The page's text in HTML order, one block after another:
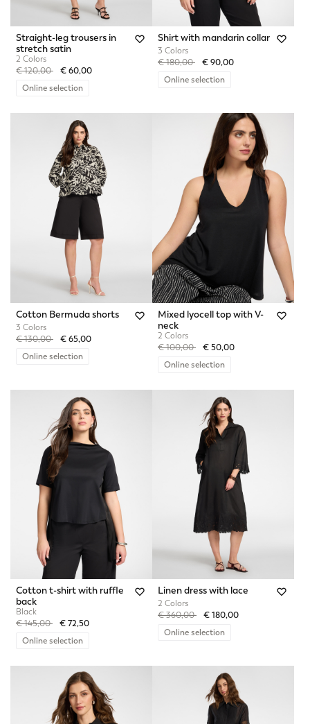
Straight-leg trousers in
stretch satin
2 Colors
Price reduced from
€ 120,00to€ 60,00
Online selection
Shirt with mandarin collar
3 Colors
Price reduced from
€ 180,00to€ 90,00
Online selection
Cotton Bermuda shorts
3 Colors
Price reduced from
€ 130,00to€ 65,00
Online selection
Mixed lyocell top with V-
neck
2 Colors
Price reduced from
€ 100,00to€ 50,00
Online selection
Cotton t-shirt with ruffle
back
Black
Price reduced from
€ 145,00to€ 72,50
Online selection
Linen dress with lace
2 Colors
Price reduced from
€ 360,00to€ 180,00
Online selection